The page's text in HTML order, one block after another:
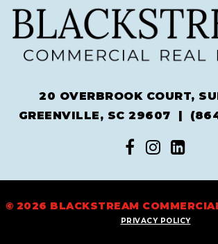
20 OVERBROOK COURT,
GREENVILLE, SC 29607 |
© 2026 BLACKSTREAM
PRIVACY POLICY